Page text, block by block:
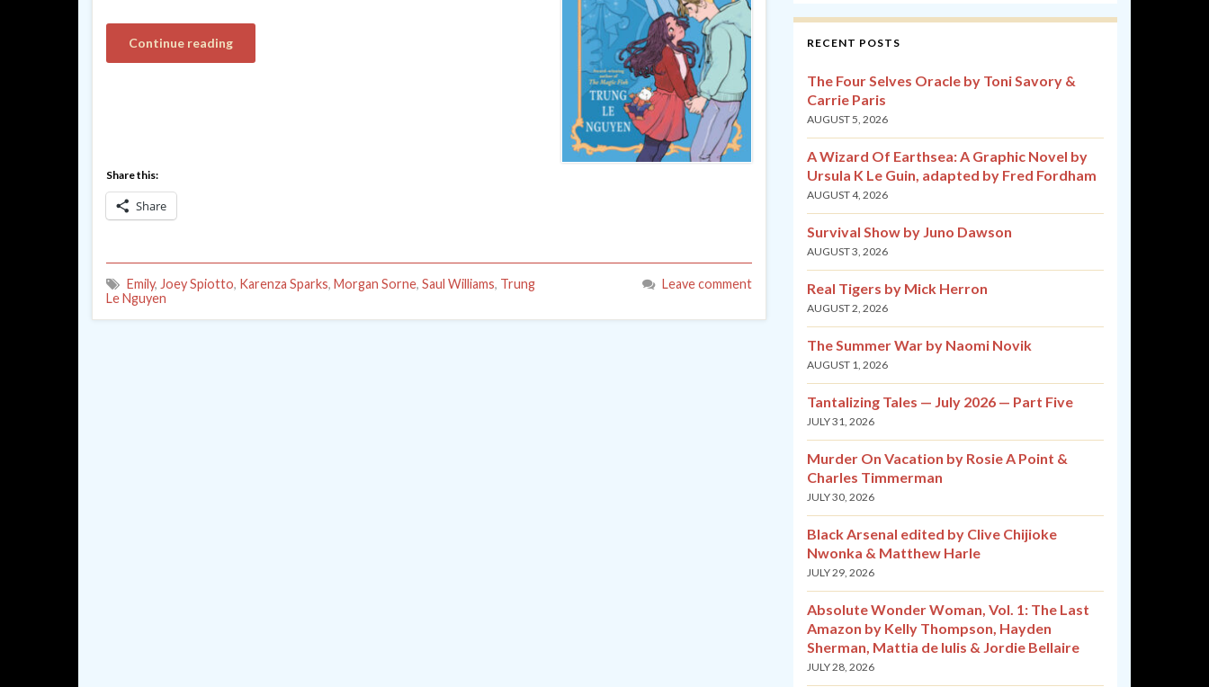
Continue reading
Share this:
Share
Emily, Joey Spiotto, Karenza Sparks, Morgan Sorne, Saul Williams, Trung
Le Nguyen
Leave comment
RECENT POSTS
The Four Selves Oracle by Toni Savory &
Carrie Paris
AUGUST 5, 2026
A Wizard Of Earthsea: A Graphic Novel by
Ursula K Le Guin, adapted by Fred Fordham
AUGUST 4, 2026
Survival Show by Juno Dawson
AUGUST 3, 2026
Real Tigers by Mick Herron
AUGUST 2, 2026
The Summer War by Naomi Novik
AUGUST 1, 2026
Tantalizing Tales — July 2026 — Part Five
JULY 31, 2026
Murder On Vacation by Rosie A Point &
Charles Timmerman
JULY 30, 2026
Black Arsenal edited by Clive Chijioke
Nwonka & Matthew Harle
JULY 29, 2026
Absolute Wonder Woman, Vol. 1: The Last
Amazon by Kelly Thompson, Hayden
Sherman, Mattia de Iulis & Jordie Bellaire
JULY 28, 2026